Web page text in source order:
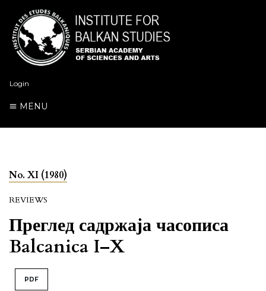
Login
MENU
No. XI (1980)
REVIEWS
Преглед садржаја часописа
Balcanica I–X
PDF